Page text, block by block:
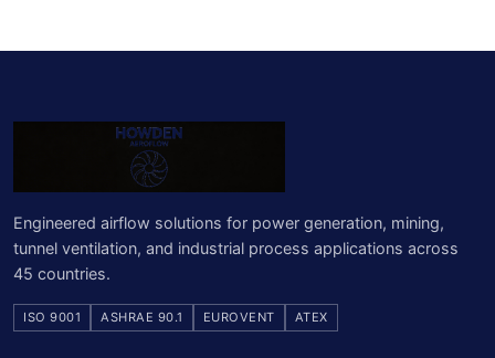
Engineered airflow solutions for power generation, mining,
tunnel ventilation, and industrial process applications across
45 countries.
ISO 9001 ASHRAE 90.1 EUROVENT ATEX